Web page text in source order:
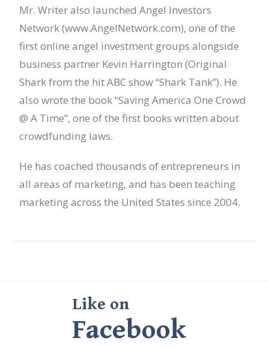
Mr. Writer also launched Angel Investors
Network (www.AngelNetwork.com), one of the
first online angel investment groups alongside
business partner Kevin Harrington (Original
Shark from the hit ABC show “Shark Tank”). He
also wrote the book “Saving America One Crowd
@ A Time”, one of the first books written about
crowdfunding laws.
He has coached thousands of entrepreneurs in
all areas of marketing, and has been teaching
marketing across the United States since 2004.
Like on
Facebook